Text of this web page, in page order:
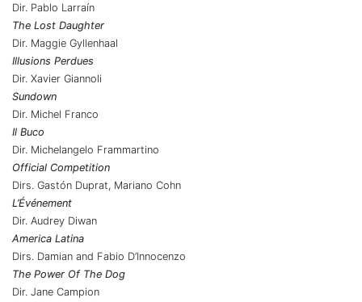
Dir. Pablo Larraín
The Lost Daughter
Dir. Maggie Gyllenhaal
Illusions Perdues
Dir. Xavier Giannoli
Sundown
Dir. Michel Franco
Il Buco
Dir. Michelangelo Frammartino
Official Competition
Dirs. Gastón Duprat, Mariano Cohn
L’Événement
Dir. Audrey Diwan
America Latina
Dirs. Damian and Fabio D’Innocenzo
The Power Of The Dog
Dir. Jane Campion